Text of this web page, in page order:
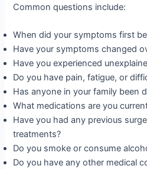
Common questions include:
When did your symptoms first
Have your symptoms changed
Have you experienced
Do you have pain, fatigue, or
Has anyone in your family been
What medications are you
Have you had any previous
treatments?
Do you smoke or consume
Do you have any other medical